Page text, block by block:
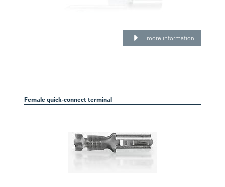
more information
Female quick-connect terminal